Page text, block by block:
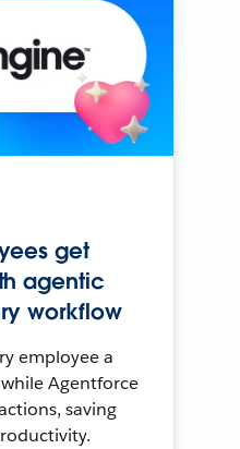
get
agentic
workflow
employee a
Agentforce
saving